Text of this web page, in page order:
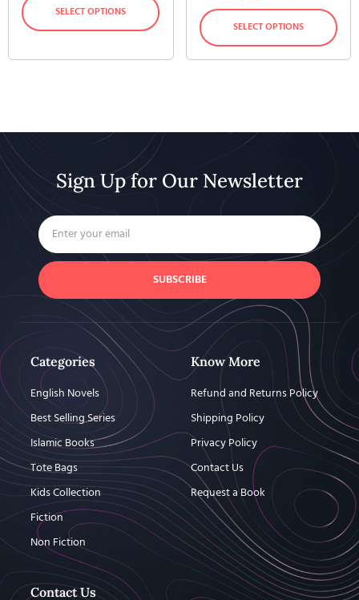
SELECT OPTIONS
SELECT OPTIONS
Sign Up for Our Newsletter
SUBSCRIBE
Categories
English Novels
Best Selling Series
Islamic Books
Tote Bags
Kids Collection
Fiction
Non Fiction
Know More
Refund and Returns Policy
Shipping Policy
Privacy Policy
Contact Us
Request a Book
Contact Us